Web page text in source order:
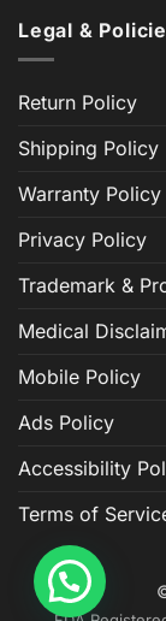
Legal &
Return Policy
Shipping Policy
Warranty Policy
Privacy Policy
Trademark &
Medical
Mobile Policy
Ads Policy
Accessibility
Terms of